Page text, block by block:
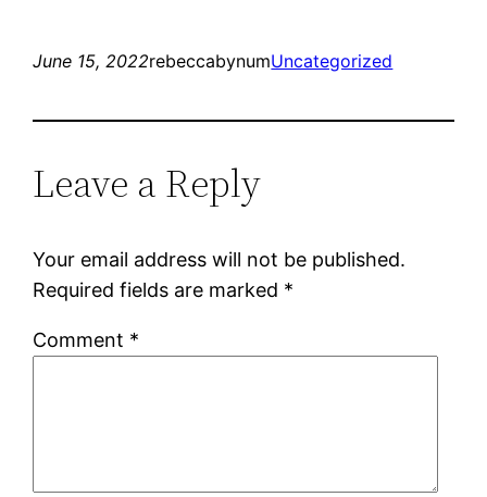
June 15, 2022rebeccabynumUncategorized
Leave a Reply
Your email address will not be published.
Required fields are marked *
Comment *